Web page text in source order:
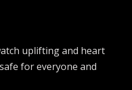
uplifting and heart
for everyone and